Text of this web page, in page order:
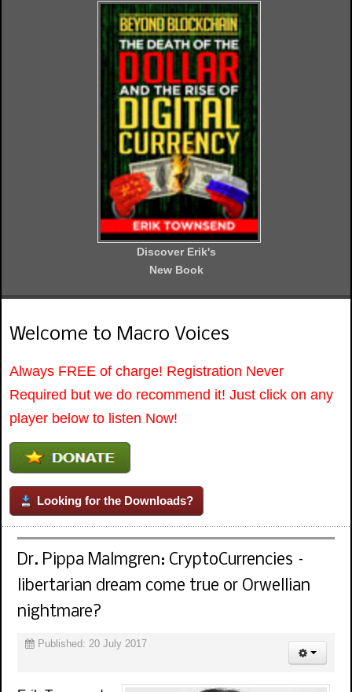
Discover Erik's
New Book
Welcome to Macro Voices
Always FREE of charge! Registration Never
Required but we do recommend it! Just click on any
player below to listen Now!
Looking for the Downloads?
Dr. Pippa Malmgren: CryptoCurrencies –
libertarian dream come true or Orwellian
nightmare?
Published: 20 July 2017